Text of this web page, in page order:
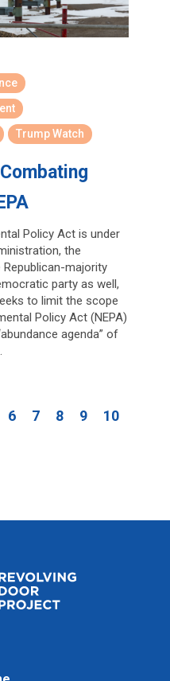
Trump Watch
Policy Act is under
the
majority
party as well,
to limit the scope
Policy Act (NEPA)
agenda” of
6 7 8 9
10